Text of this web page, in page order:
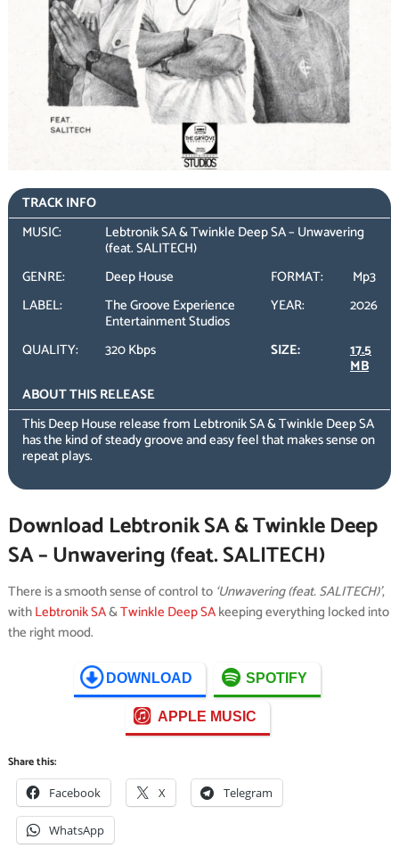
TRACK INFO
MUSIC:
Lebtronik SA & Twinkle Deep SA – Unwavering
(feat. SALITECH)
GENRE:
Deep House FORMAT:
Mp3
LABEL:
The Groove Experience
Entertainment Studios
YEAR:
2026
QUALITY:
320 Kbps SIZE: 17.5
MB
ABOUT THIS RELEASE
This Deep House release from Lebtronik SA & Twinkle Deep SA
has the kind of steady groove and easy feel that makes sense on
repeat plays.
Download Lebtronik SA & Twinkle Deep
SA – Unwavering (feat. SALITECH)
There is a smooth sense of control to ‘Unwavering (feat. SALITECH)’,
withLebtronik SA&Twinkle Deep SAkeeping everything locked into
the right mood.
DOWNLOAD SPOTIFY
APPLE MUSIC
Share this:
Facebook X Telegram
WhatsApp